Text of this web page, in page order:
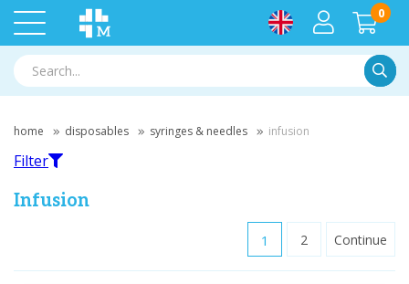
0
home disposables syringes & needles infusion
Filter
Infusion
1 2 Continue